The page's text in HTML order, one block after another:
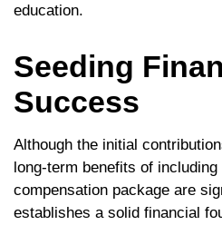
education.
Seeding
Success
Although the initial
long-term benefits of including
compensation package are
establishes a solid financial